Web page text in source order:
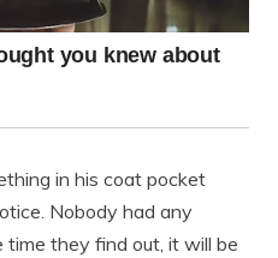
in his coat pocket
Nobody had any
time they find out, it will be